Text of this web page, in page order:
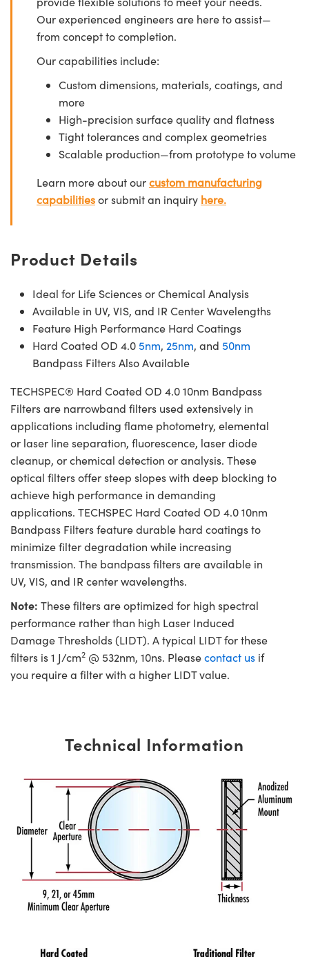
Our experienced engineers are here to assist—
from concept to completion.
Our capabilities include:
Custom dimensions, materials, coatings, and
more
High-precision surface quality and flatness
Tight tolerances and complex geometries
Scalable production—from prototype to volume
Learn more about ourcustom manufacturing
capabilitiesor submit an inquiry here.
Product Details
Ideal for Life Sciences or Chemical Analysis
Available in UV, VIS, and IR Center Wavelengths
Feature High Performance Hard Coatings
Hard Coated OD 4.05nm, 25nm, and 50nm
Bandpass Filters Also Available
TECHSPEC® Hard Coated OD 4.0 10nm Bandpass
Filters are narrowband filters used extensively in
applications including flame photometry, elemental
or laser line separation, fluorescence, laser diode
cleanup, or chemical detection or analysis. These
optical filters offer steep slopes with deep blocking to
achieve high performance in demanding
applications. TECHSPEC Hard Coated OD 4.0 10nm
Bandpass Filters feature durable hard coatings to
minimize filter degradation while increasing
transmission. The bandpass filters are available in
UV, VIS, and IR center wavelengths.
Note: These filters are optimized for high spectral
performance rather than high Laser Induced
Damage Thresholds (LIDT). A typical LIDT for these
filters is 1 J/cm2 @ 532nm, 10ns. Pleasecontact us if
you require a filter with a higher LIDT value.
Technical Information